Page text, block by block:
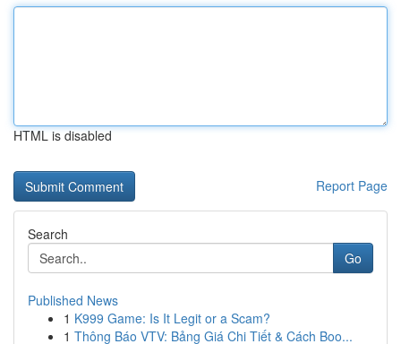
HTML is disabled
Report Page
Search
Go
Published News
1 K999 Game: Is It Legit or a Scam?
1 Thông Báo VTV: Bảng Giá Chi Tiết & Cách Boo...